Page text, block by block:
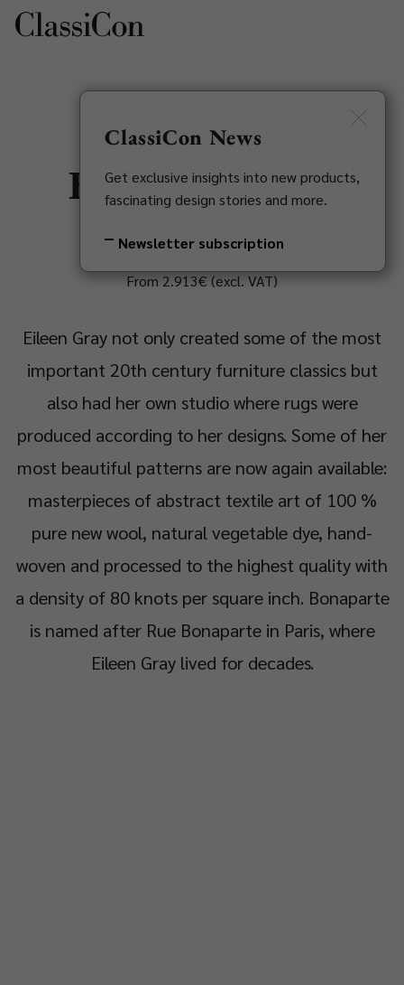
Bonaparte Rug
Eileen Gray, 1920-1935
From 2.913€ (excl. VAT)
Eileen Gray not only created some of the most
important 20th century furniture classics but
also had her own studio where rugs were
produced according to her designs. Some of her
most beautiful patterns are now again available:
masterpieces of abstract textile art of 100 %
pure new wool, natural vegetable dye, hand-
woven and processed to the highest quality with
a density of 80 knots per square inch. Bonaparte
is named after Rue Bonaparte in Paris, where
Eileen Gray lived for decades.
ClassiCon News
Get exclusive insights into new products,
fascinating design stories and more.
Newsletter subscription